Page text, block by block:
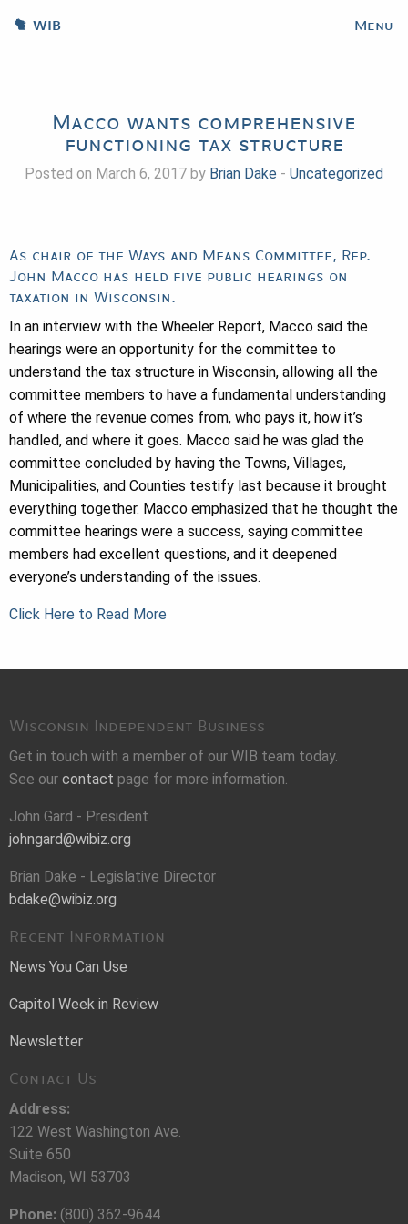
WIB Menu
Macco wants comprehensive
functioning tax structure
Posted on March 6, 2017 by Brian Dake - Uncategorized
As chair of the Ways and Means Committee, Rep.
John Macco has held five public hearings on
taxation in Wisconsin.
In an interview with the Wheeler Report, Macco said the
hearings were an opportunity for the committee to
understand the tax structure in Wisconsin, allowing all the
committee members to have a fundamental understanding
of where the revenue comes from, who pays it, how it’s
handled, and where it goes. Macco said he was glad the
committee concluded by having the Towns, Villages,
Municipalities, and Counties testify last because it brought
everything together. Macco emphasized that he thought the
committee hearings were a success, saying committee
members had excellent questions, and it deepened
everyone’s understanding of the issues.
Click Here to Read More
Wisconsin Independent Business
Get in touch with a member of our WIB team today.
See our contact page for more information.
John Gard - President
johngard@wibiz.org
Brian Dake - Legislative Director
bdake@wibiz.org
Recent Information
News You Can Use
Capitol Week in Review
Newsletter
Contact Us
Address:
122 West Washington Ave.
Suite 650
Madison, WI 53703
Phone: (800) 362-9644